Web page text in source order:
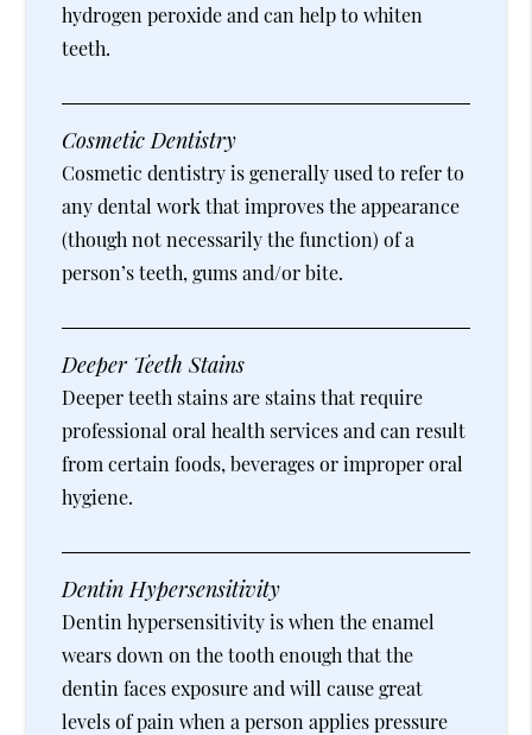
hydrogen peroxide and can help to whiten
teeth.
Cosmetic Dentistry
Cosmetic dentistry is generally used to refer to
any dental work that improves the appearance
(though not necessarily the function) of a
person’s teeth, gums and/or bite.
Deeper Teeth Stains
Deeper teeth stains are stains that require
professional oral health services and can result
from certain foods, beverages or improper oral
hygiene.
Dentin Hypersensitivity
Dentin hypersensitivity is when the enamel
wears down on the tooth enough that the
dentin faces exposure and will cause great
levels of pain when a person applies pressure